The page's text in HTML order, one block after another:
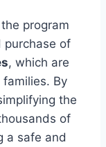
program
purchase of
, which are
By
the
of
a safe and